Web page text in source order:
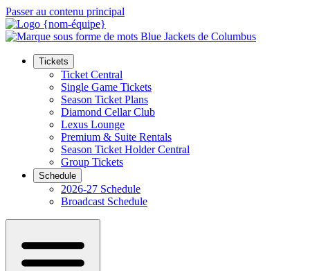
Passer au contenu principal
Tickets
Ticket Central
Single Game Tickets
Season Ticket Plans
Diamond Cellar Club
Lexus Lounge
Premium & Suite Rentals
Season Ticket Holder Central
Group Tickets
Schedule
2026-27 Schedule
Broadcast Schedule